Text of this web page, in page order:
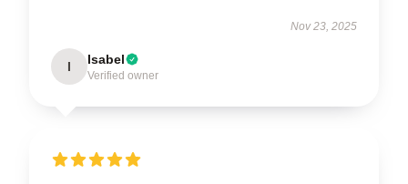
Nov 23, 2025
I Isabel
Verified owner